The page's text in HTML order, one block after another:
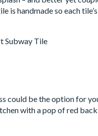
is handmade so each
be the option for
with a pop of red